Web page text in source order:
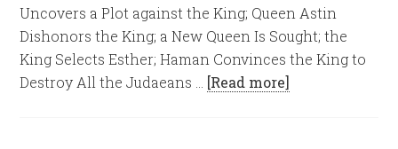
Uncovers a Plot against the King; Queen Astin
Dishonors the King; a New Queen Is Sought; the
King Selects Esther; Haman Convinces the King to
Destroy All the Judaeans … [Read more]